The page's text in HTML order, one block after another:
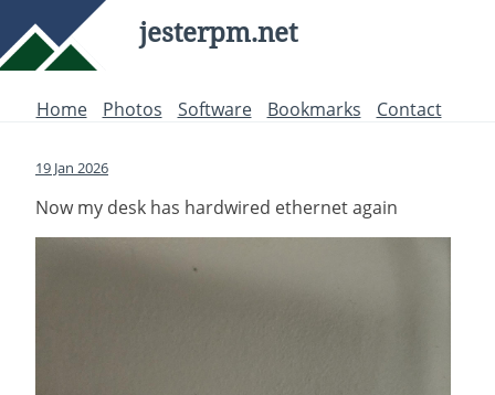
jesterpm.net
Home Photos Software Bookmarks Contact
19 Jan 2026
Now my desk has hardwired ethernet again